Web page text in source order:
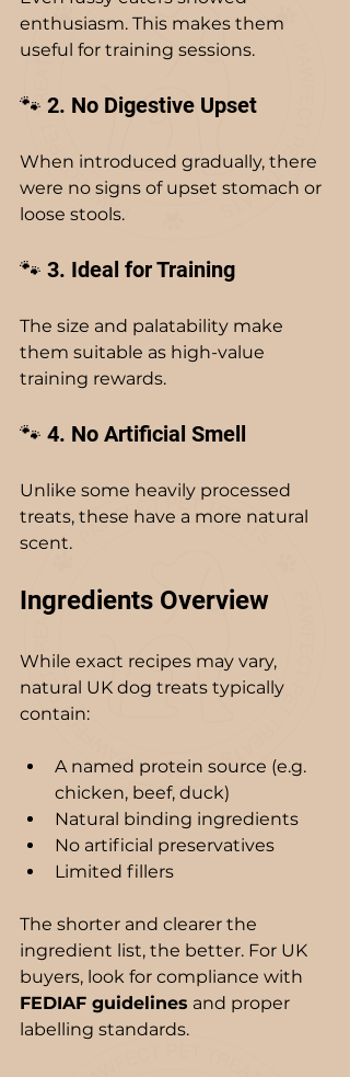
enthusiasm. This makes them
useful for training sessions.
🐾 2. No Digestive Upset
When introduced gradually, there
were no signs of upset stomach or
loose stools.
🐾 3. Ideal for Training
The size and palatability make
them suitable as high-value
training rewards.
🐾 4. No Artificial Smell
Unlike some heavily processed
treats, these have a more natural
scent.
Ingredients Overview
While exact recipes may vary,
natural UK dog treats typically
contain:
A named protein source (e.g.
chicken, beef, duck)
Natural binding ingredients
No artificial preservatives
Limited fillers
The shorter and clearer the
ingredient list, the better. For UK
buyers, look for compliance with
FEDIAF guidelines and proper
labelling standards.